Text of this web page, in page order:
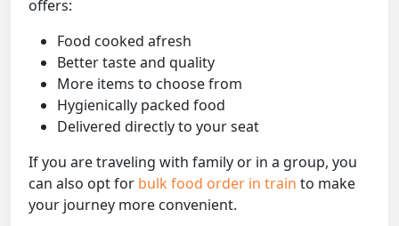
offers:
Food cooked afresh
Better taste and quality
More items to choose from
Hygienically packed food
Delivered directly to your seat
If you are traveling with family or in a group, you
can also opt for bulk food order in train to make
your journey more convenient.